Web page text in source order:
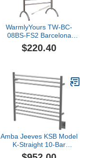
WarmlyYours TW-BC-
08BS-FS2 Barcelona
Freestanding Towel
Warmer, Brushed, Plug-in,
$220.40
Amba Jeeves KSB Model
K-Straight 10-Bar
Hardwired Towel Warmer